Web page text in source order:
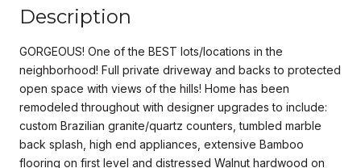
Description
GORGEOUS! One of the BEST lots/locations in the
neighborhood! Full private driveway and backs to protected
open space with views of the hills! Home has been
remodeled throughout with designer upgrades to include:
custom Brazilian granite/quartz counters, tumbled marble
back splash, high end appliances, extensive Bamboo
flooring on first level and distressed Walnut hardwood on